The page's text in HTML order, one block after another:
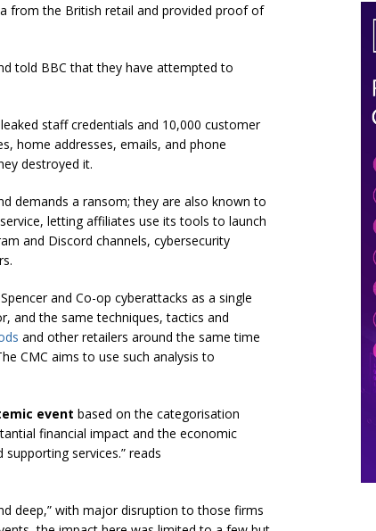
from the British retail and provided proof of
told BBC that they have attempted to
staff credentials and 10,000 customer
home addresses, emails, and phone
destroyed it.
demands a ransom; they are also known to
letting affiliates use its tools to launch
and Discord channels, cybersecurity
and Co-op cyberattacks as a single
and the same techniques, tactics and
and other retailers around the same time
CMC aims to use such analysis to
event based on the categorisation
financial impact and the economic
services.” reads
deep,” with major disruption to those firms